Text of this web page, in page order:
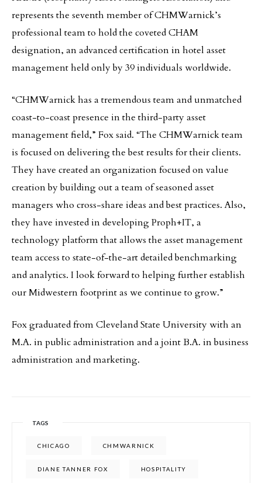
represents the seventh member of CHMWarnick’s
professional team to hold the coveted CHAM
designation, an advanced certification in hotel asset
management held only by 39 individuals worldwide.
“CHMWarnick has a tremendous team and unmatched
coast-to-coast presence in the third-party asset
management field,” Fox said. “The CHMWarnick team
is focused on delivering the best results for their clients.
They have created an organization focused on value
creation by building out a team of seasoned asset
managers who cross-share ideas and best practices. Also,
they have invested in developing Proph+IT, a
technology platform that allows the asset management
team access to state-of-the-art detailed benchmarking
and analytics. I look forward to helping further establish
our Midwestern footprint as we continue to grow.”
Fox graduated from Cleveland State University with an
M.A. in public administration and a joint B.A. in business
administration and marketing.
TAGS
CHICAGO CHMWARNICK
DIANE TANNER FOX HOSPITALITY